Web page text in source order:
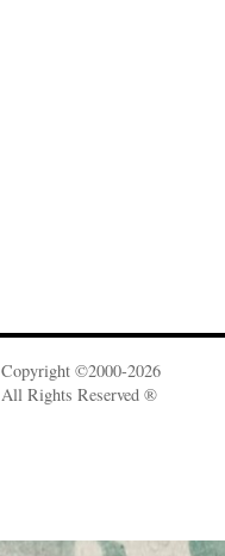
Copyright ©2000-2026
All Rights Reserved ®